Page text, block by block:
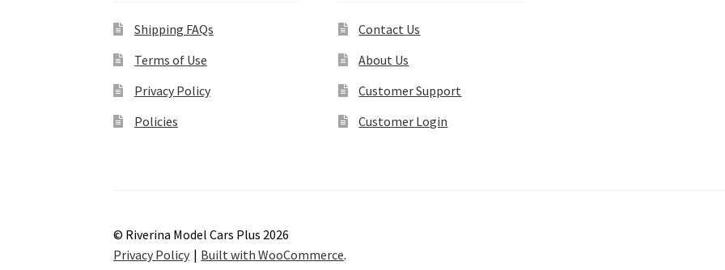
Shipping FAQs
Terms of Use
Privacy Policy
Policies
Contact Us
About Us
Customer Support
Customer Login
© Riverina Model Cars Plus 2026
Privacy Policy
Built with WooCommerce.